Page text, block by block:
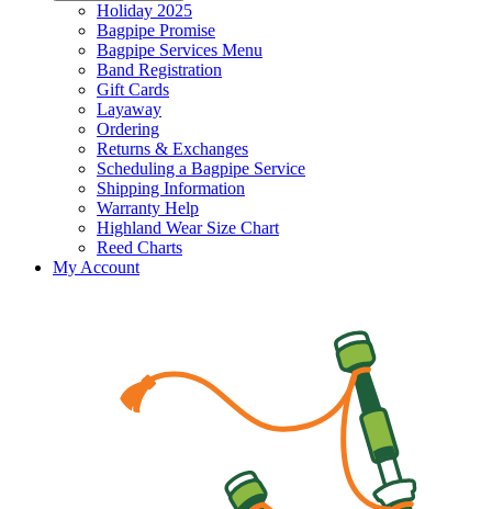
Holiday 2025
Bagpipe Promise
Bagpipe Services Menu
Band Registration
Gift Cards
Layaway
Ordering
Returns & Exchanges
Scheduling a Bagpipe Service
Shipping Information
Warranty Help
Highland Wear Size Chart
Reed Charts
My Account